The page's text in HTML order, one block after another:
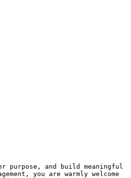
purpose, and build meaningful
you are warmly welcome